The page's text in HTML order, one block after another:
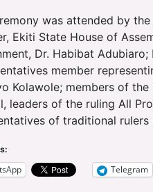
was attended by
Ekiti State House of
Dr. Habibat
member
Kolawole; members of
leaders of the ruling All
of traditional rulers
Telegram